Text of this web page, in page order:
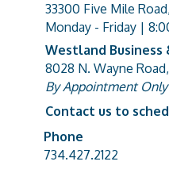
address33300 Five Mile
Monday - Friday |
address
Westland
8028 N. Wayne
By Appointment Only
Contact us to
Phone number
Phone
734.427.2122